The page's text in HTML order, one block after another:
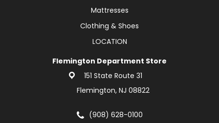
Mattresses
Clothing & Shoes
LOCATION
Flemington Department Store
151 State Route 31
Flemington, NJ 08822
(908) 628-0100